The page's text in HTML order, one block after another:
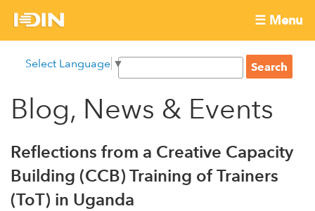
International
Development
Innovation
Network
☰ Menu
menu
main
content
Select Language ▼
S
a
c
f
o
S
e
r
h
Blog, News & Events
Reflections from a Creative Capacity
Building (CCB) Training of Trainers
(ToT) in Uganda